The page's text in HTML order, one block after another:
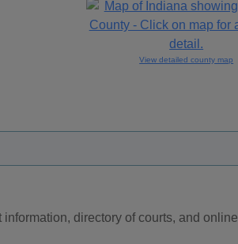
View detailed county map
directory of courts, and online